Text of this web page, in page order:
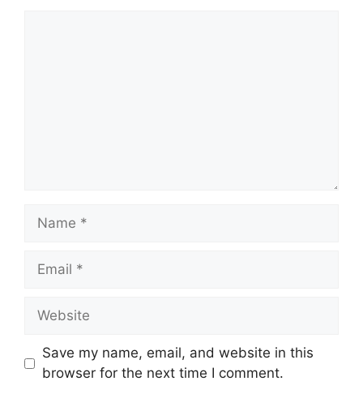
Name
Email
Website
Save my name, email, and website in this
browser for the next time I comment.